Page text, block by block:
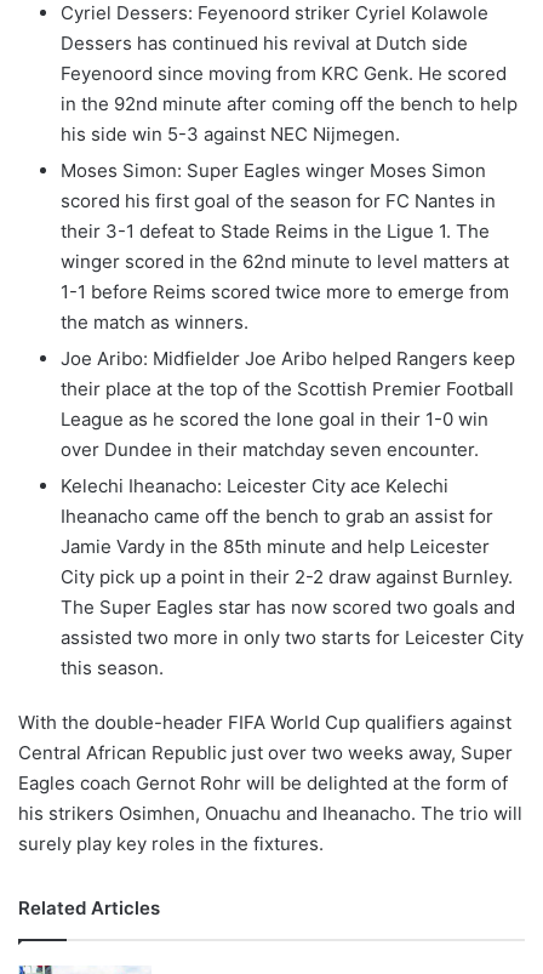
Cyriel Dessers: Feyenoord striker Cyriel Kolawole
Dessers has continued his revival at Dutch side
Feyenoord since moving from KRC Genk. He scored
in the 92nd minute after coming off the bench to help
his side win 5-3 against NEC Nijmegen.
Moses Simon: Super Eagles winger Moses Simon
scored his first goal of the season for FC Nantes in
their 3-1 defeat to Stade Reims in the Ligue 1. The
winger scored in the 62nd minute to level matters at
1-1 before Reims scored twice more to emerge from
the match as winners.
Joe Aribo: Midfielder Joe Aribo helped Rangers keep
their place at the top of the Scottish Premier Football
League as he scored the lone goal in their 1-0 win
over Dundee in their matchday seven encounter.
Kelechi Iheanacho: Leicester City ace Kelechi
Iheanacho came off the bench to grab an assist for
Jamie Vardy in the 85th minute and help Leicester
City pick up a point in their 2-2 draw against Burnley.
The Super Eagles star has now scored two goals and
assisted two more in only two starts for Leicester City
this season.
With the double-header FIFA World Cup qualifiers against
Central African Republic just over two weeks away, Super
Eagles coach Gernot Rohr will be delighted at the form of
his strikers Osimhen, Onuachu and Iheanacho. The trio will
surely play key roles in the fixtures.
Related Articles